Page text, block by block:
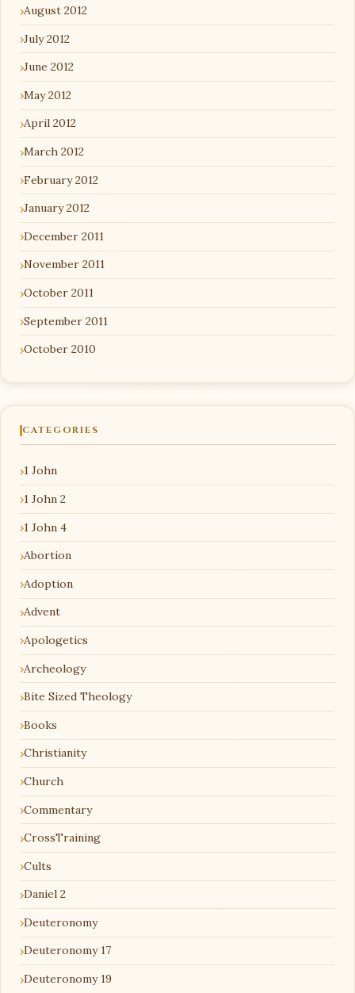
August 2012
July 2012
June 2012
May 2012
April 2012
March 2012
February 2012
January 2012
December 2011
November 2011
October 2011
September 2011
October 2010
CATEGORIES
1 John
1 John 2
1 John 4
Abortion
Adoption
Advent
Apologetics
Archeology
Bite Sized Theology
Books
Christianity
Church
Commentary
CrossTraining
Cults
Daniel 2
Deuteronomy
Deuteronomy 17
Deuteronomy 19